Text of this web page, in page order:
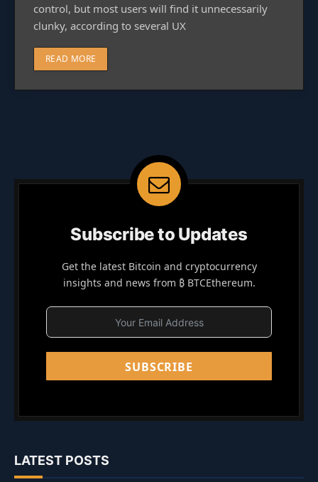
control, but most users will find it unnecessarily
clunky, according to several UX
READ MORE
Subscribe to Updates
Get the latest Bitcoin and cryptocurrency
insights and news from ₿ BTCEthereum.
SUBSCRIBE
LATEST POSTS